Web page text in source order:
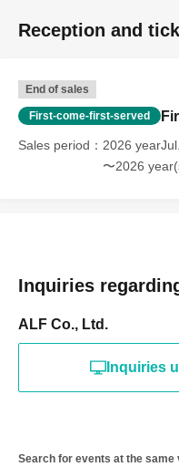
Reception and
End of sales
First-come-first-served
Sales period
2026
〜2026
Inquiries
ALF Co., Ltd.
Inquiries
Search for events at the same